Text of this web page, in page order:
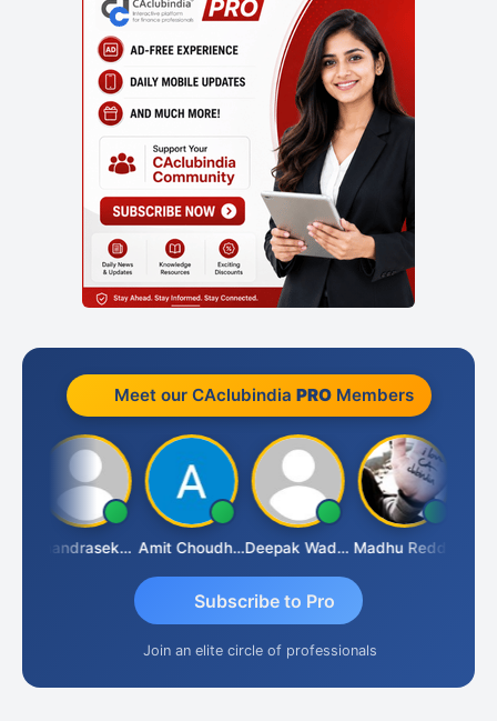
Meet our CAclubindia PROMembers
Chandrasekhar Gadde Amit Choudhary Deepak Wadhwa Madhu Reddy
Subscribe to Pro
Join an elite circle of professionals